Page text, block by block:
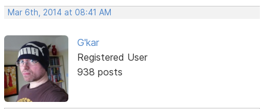
Mar 6th, 2014 at 08:41 AM
G'kar
Registered User
938 posts